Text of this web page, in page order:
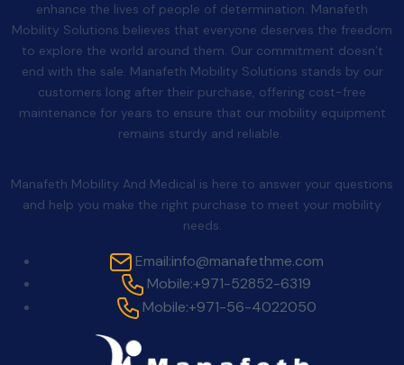
enhance the lives of people of determination. Manafeth
Mobility Solutions believes that everyone deserves the freedom
to explore the world around them. Our commitment doesn’t
end with the sale. Manafeth Mobility Solutions stands by our
customers long after their purchase, offering cost-free
maintenance for years to ensure that our mobility equipment
remains sturdy and reliable.
Manafeth Mobility And Medical is here to answer your questions
and help you make the right purchase to meet your mobility
needs.
Email:info@manafethme.com
Mobile:+971-52852-6319
Mobile:+971-56-4022050